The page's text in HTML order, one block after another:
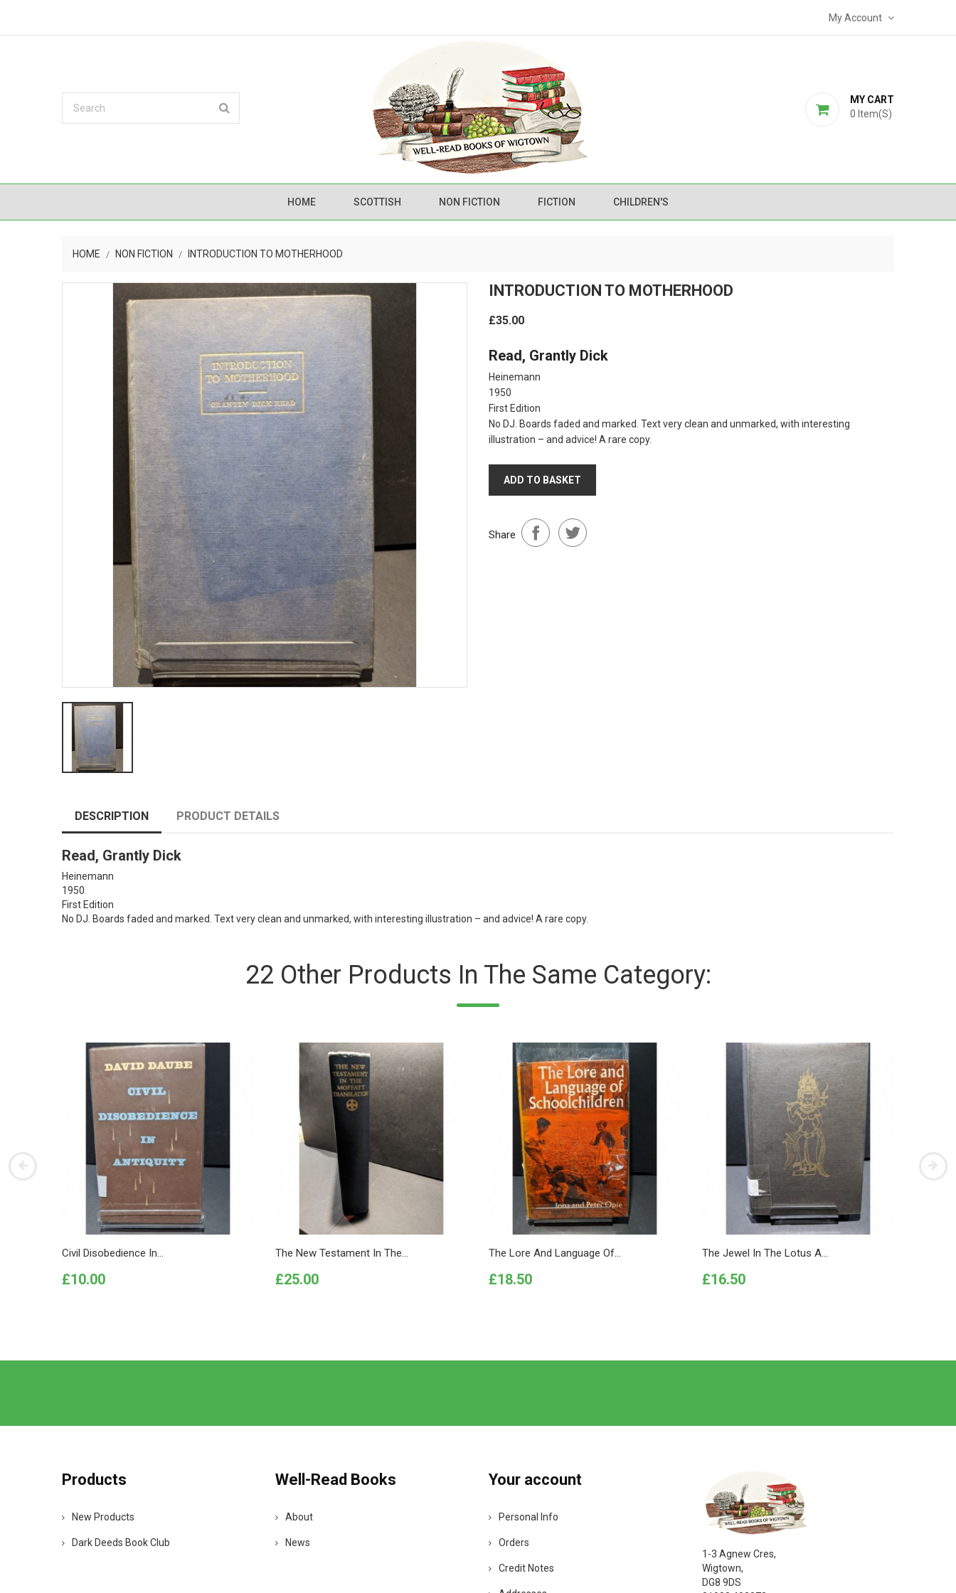
My Account
MY CART
0 Item(s)
HOME SCOTTISH NON FICTION FICTION CHILDREN'S
HOME NON FICTION INTRODUCTION TO MOTHERHOOD
INTRODUCTION TO MOTHERHOOD
£35.00
Read, Grantly Dick
Heinemann
1950
First Edition
No DJ. Boards faded and marked. Text very clean and unmarked, with interesting
illustration – and advice! A rare copy.
ADD TO BASKET
Share
DESCRIPTION PRODUCT DETAILS
Read, Grantly Dick
Heinemann
1950
First Edition
No DJ. Boards faded and marked. Text very clean and unmarked, with interesting illustration – and advice! A rare copy.
22 Other Products In The Same Category:
Civil Disobedience In...
Price
£10.00
The New Testament In The...
Price
£25.00
The Lore And Language Of...
Price
£18.50
The Jewel In The Lotus A...
Price
£16.50
Products
New Products
Dark Deeds Book Club
Well-Read Books
About
News
Your account
Personal Info
Orders
Credit Notes
1-3 Agnew Cres,
Wigtown,
DG8 9DS